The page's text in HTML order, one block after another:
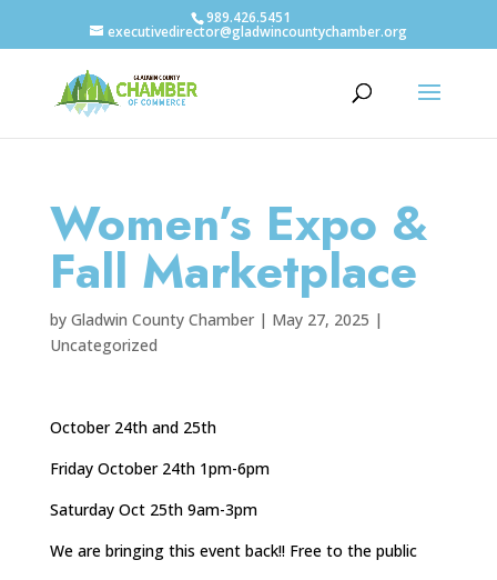
989.426.5451
executivedirector@gladwincountychamber.org
Women’s Expo &
Fall Marketplace
by Gladwin County Chamber| May 27, 2025 |
Uncategorized
October 24th and 25th
Friday October 24th 1pm-6pm
Saturday Oct 25th 9am-3pm
We are bringing this event back!! Free to the public